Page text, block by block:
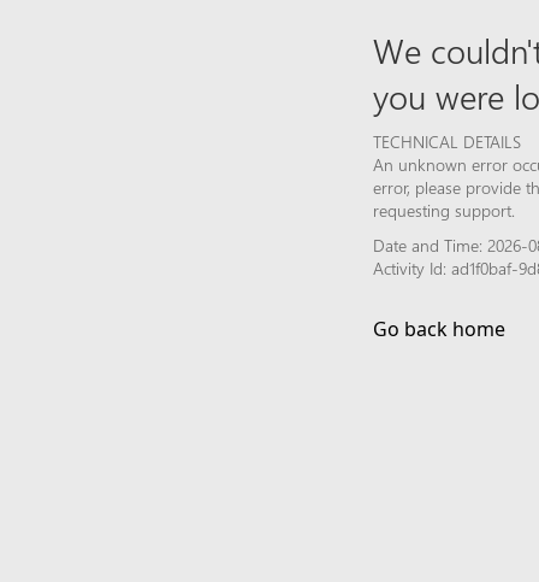
We
you were
TECHNICAL DETAILS
An unknown error
error, please provide
requesting support.
Date and Time: 2026-
Activity Id: ad1f0baf-
Go back home